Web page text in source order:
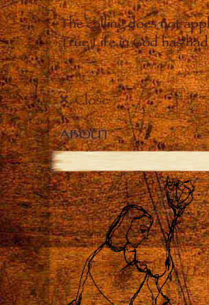
The calling does not
True Life in God has
Close
ABOUT